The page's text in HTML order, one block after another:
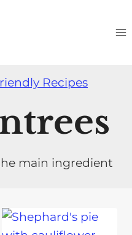
Recipes
main ingredient